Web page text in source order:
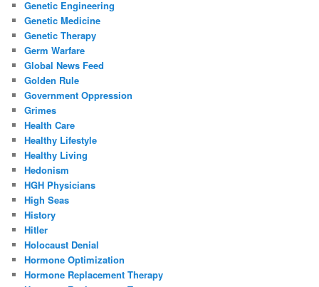
Genetic Engineering
Genetic Medicine
Genetic Therapy
Germ Warfare
Global News Feed
Golden Rule
Government Oppression
Grimes
Health Care
Healthy Lifestyle
Healthy Living
Hedonism
HGH Physicians
High Seas
History
Hitler
Holocaust Denial
Hormone Optimization
Hormone Replacement Therapy